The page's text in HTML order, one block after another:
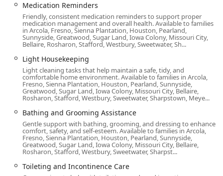
bathing and grooming, dressing, toileting and
incontinence care, and stand-by support to maintain
dignity.
Specialized Support: Offering expert Alzheimer's and
Dementia Support, Chronic Condition Support, and
professional Support with End-of-Life Care (Hospice
support).
Transitional Care: Critical Hospital-to-Home Care and
Hospital or Facility Bedside Care to assist with
transitions and recovery.
Companionship and Engagement: Deeply valued
Companion Care, including Cognitive Engagement,
taking seniors out on walks, and sitting outdoors to
Medication Reminders
Friendly, consistent medication reminders to support proper
medication management and overall health. Available to families
in Arcola, Fresno, Sienna Plantation, Houston, Pearland,
Sunnyside, Greatwood, Sugar Land, Iowa Colony, Missouri City,
Bellaire, Rosharon, Stafford, Westbury, Sweetwater, Sh...
Light Housekeeping
Light cleaning tasks that help maintain a safe, tidy, and
comfortable home environment. Available to families in Arcola,
Fresno, Sienna Plantation, Houston, Pearland, Sunnyside,
Greatwood, Sugar Land, Iowa Colony, Missouri City, Bellaire,
Rosharon, Stafford, Westbury, Sweetwater, Sharpstown, Meye...
Bathing and Grooming Assistance
Gentle support with bathing, grooming, and dressing to enhance
comfort, safety, and self-esteem. Available to families in Arcola,
Fresno, Sienna Plantation, Houston, Pearland, Sunnyside,
Greatwood, Sugar Land, Iowa Colony, Missouri City, Bellaire,
Rosharon, Stafford, Westbury, Sweetwater, Sharpst...
Toileting and Incontinence Care